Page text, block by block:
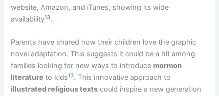
website, Amazon, and iTunes, showing its wide
availability13.
Parents have shared how their children love the graphic
novel adaptation. This suggests it could be a hit among
families looking for new ways to introduce mormon
literature to kids13. This innovative approach to
illustrated religious texts could inspire a new generation